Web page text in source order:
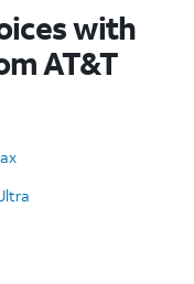
with
AT&T